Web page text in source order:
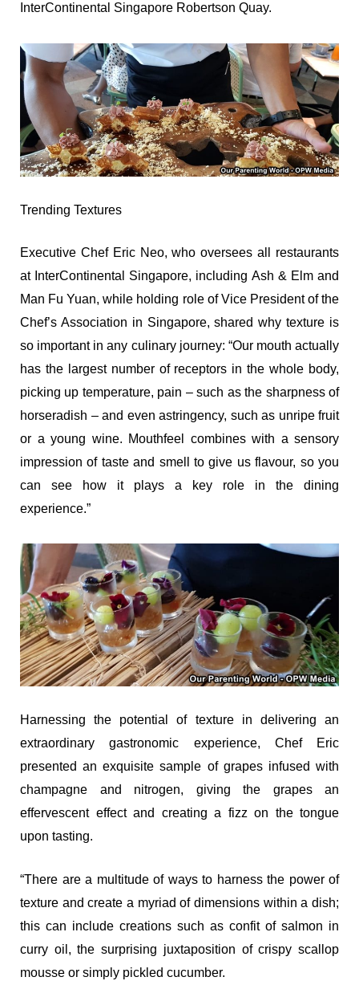
InterContinental Singapore Robertson Quay.
Trending Textures
Executive Chef Eric Neo, who oversees all restaurants
at InterContinental Singapore, including Ash & Elm and
Man Fu Yuan, while holding role of Vice President of the
Chef’s Association in Singapore, shared why texture is
so important in any culinary journey: “Our mouth actually
has the largest number of receptors in the whole body,
picking up temperature, pain – such as the sharpness of
horseradish – and even astringency, such as unripe fruit
or a young wine. Mouthfeel combines with a sensory
impression of taste and smell to give us flavour, so you
can see how it plays a key role in the dining
experience.”
Harnessing the potential of texture in delivering an
extraordinary gastronomic experience, Chef Eric
presented an exquisite sample of grapes infused with
champagne and nitrogen, giving the grapes an
effervescent effect and creating a fizz on the tongue
upon tasting.
“There are a multitude of ways to harness the power of
texture and create a myriad of dimensions within a dish;
this can include creations such as confit of salmon in
curry oil, the surprising juxtaposition of crispy scallop
mousse or simply pickled cucumber.